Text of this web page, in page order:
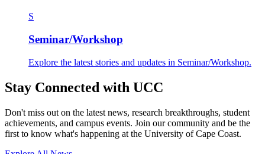
S
Seminar/Workshop
Explore the latest stories and updates in Seminar/Workshop.
Stay Connected with UCC
Don't miss out on the latest news, research breakthroughs, student
achievements, and campus events. Join our community and be the
first to know what's happening at the University of Cape Coast.